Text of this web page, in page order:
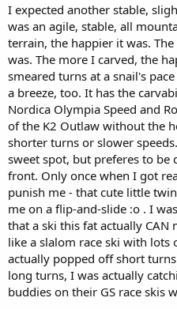
I expected another stable,
was an agile, stable, all
terrain, the happier it was.
was. The more I carved, the
smeared turns at a snail's
a breeze, too. It has the
Nordica Olympia Speed and
of the K2 Outlaw without the
shorter turns or slower
sweet spot, but preferes to
front. Only once when I got
punish me - that cute little
me on a flip-and-slide :o . I
that a ski this fat actually CAN
like a slalom race ski with lots
actually popped off short
long turns, I was actually
buddies on their GS race skis